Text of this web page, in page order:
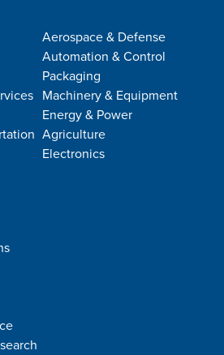
Aerospace & Defense
Automation & Control
Packaging
Machinery & Equipment
Energy & Power
Agriculture
Electronics